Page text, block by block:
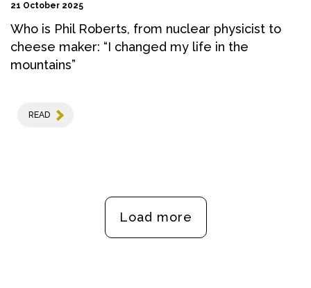
21 October 2025
Who is Phil Roberts, from nuclear physicist to
cheese maker: “I changed my life in the
mountains”
READ
Load more